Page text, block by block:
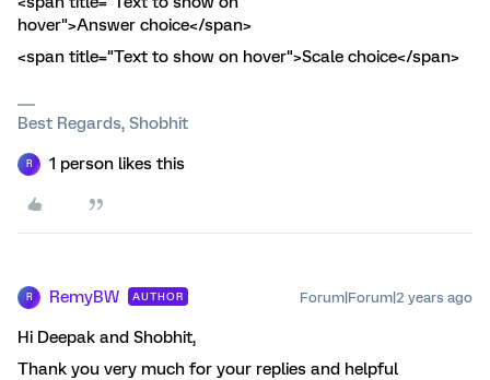
hover">Answer choice</span>
<span title="Text to show on hover">Scale choice</span>
Best Regards, Shobhit
R 1 person likes this
R RemyBW AUTHOR Forum|Forum|2 years ago
Hi Deepak and Shobhit,
Thank you very much for your replies and helpful